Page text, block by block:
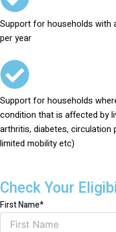
Support for households with
per year
Support for households
condition that is affected by
arthritis, diabetes, circulation
limited mobility etc)
Check Your
First Name*